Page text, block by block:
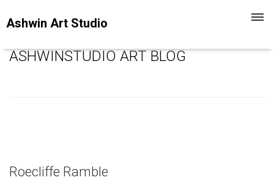
Ashwin Art Studio
ASHWINSTUDIO ART BLOG
Roecliffe Ramble